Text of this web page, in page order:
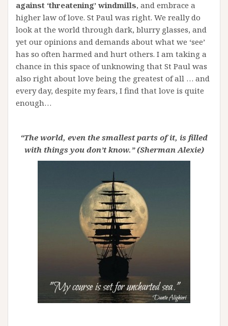
against ‘threatening’ windmills, and embrace a
higher law of love. St Paul was right. We really do
look at the world through dark, blurry glasses, and
yet our opinions and demands about what we ‘see’
has so often harmed and hurt others. I am taking a
chance in this space of unknowing that St Paul was
also right about love being the greatest of all … and
every day, despite my fears, I find that love is quite
enough…
“The world, even the smallest parts of it, is filled
with things you don’t know.” (Sherman Alexie)